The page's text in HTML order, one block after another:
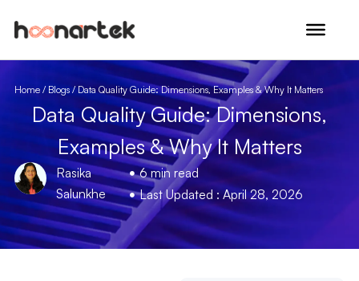
Home / Blogs / Data Quality Guide: Dimensions, Examples & Why It Matters
Data Quality Guide: Dimensions,
Examples & Why It Matters
Rasika
Salunkhe
6 min read
Last Updated : April 28, 2026